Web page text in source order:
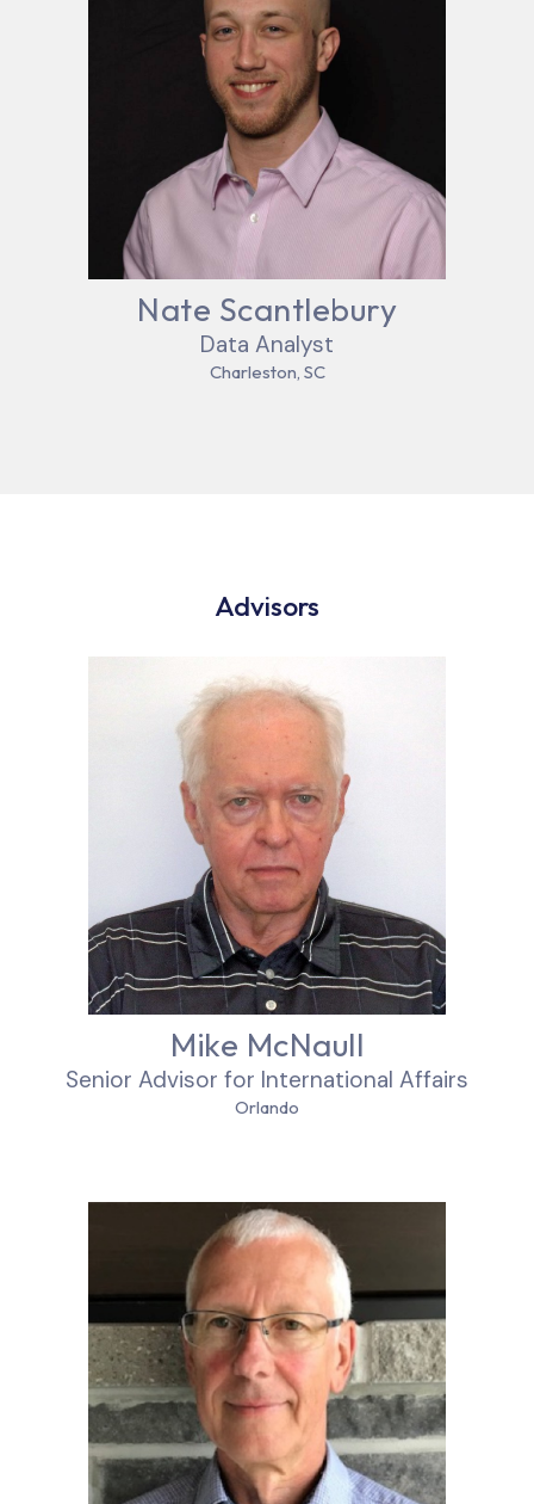
Nate Scantlebury
Data Analyst
Charleston, SC
Advisors
Mike McNaull
Senior Advisor for International Affairs
Orlando